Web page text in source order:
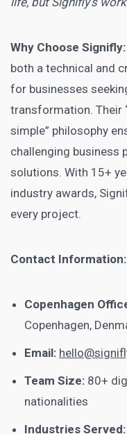
Why Choose Signifly:
both a technical and
for businesses
transformation. Their
simple” philosophy
challenging business
solutions. With 15+
industry awards,
every project.
Contact Information:
Copenhagen
Copenhagen,
Email:
Team Size: 80+
nationalities
Industries Served: